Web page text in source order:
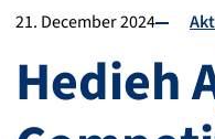
21. December 2024
Hedieh